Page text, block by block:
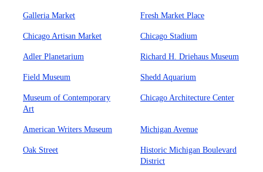
Galleria Market Fresh Market Place
Chicago Artisan Market Chicago Stadium
Adler Planetarium Richard H. Driehaus Museum
Field Museum Shedd Aquarium
Museum of Contemporary
Art
Chicago Architecture Center
American Writers Museum Michigan Avenue
Oak Street
Historic Michigan Boulevard
District